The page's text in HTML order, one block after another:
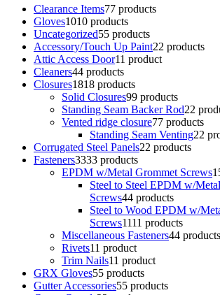
Clearance Items77 products
Gloves1010 products
Uncategorized55 products
Accessory/Touch Up Paint22 products
Attic Access Door11 product
Cleaners44 products
Closures1818 products
Solid Closures99 products
Standing Seam Backer Rod22
Vented ridge closure77 products
Standing Seam Venting22
Corrugated Steel Panels22 products
Fasteners3333 products
EPDM w/Metal Grommet Screws
Steel to Steel EPDM w/
Screws44 products
Steel to Wood EPDM w/
Screws1111 products
Miscellaneous Fasteners44 products
Rivets11 product
Trim Nails11 product
GRX Gloves55 products
Gutter Accessories55 products